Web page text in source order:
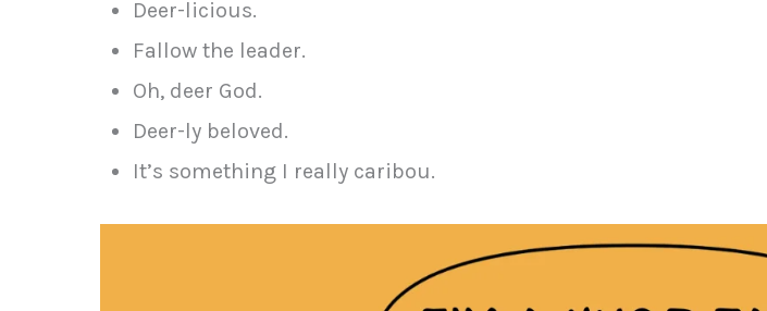
Deer-licious.
Fallow the leader.
Oh, deer God.
Deer-ly beloved.
It’s something I really caribou.